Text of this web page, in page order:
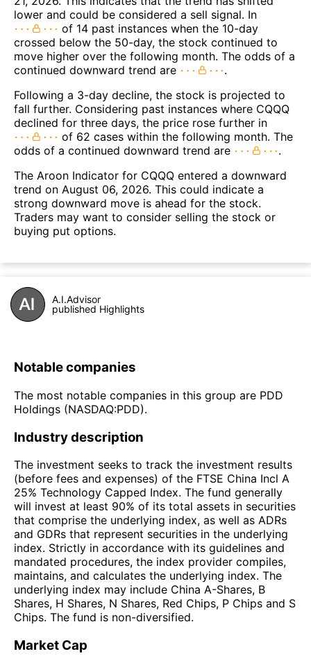
lower and could be considered a sell signal. In
of 14 past instances when the 10-day
crossed below the 50-day, the stock continued to
move higher over the following month. The odds of a
continued downward trend are
.
Following a 3-day decline, the stock is projected to
fall further. Considering past instances where CQQQ
declined for three days, the price rose further in
of 62 cases within the following month. The
odds of a continued downward trend are
.
The Aroon Indicator for CQQQ entered a downward
trend on August 06, 2026. This could indicate a
strong downward move is ahead for the stock.
Traders may want to consider selling the stock or
buying put options.
A.I.Advisor
published Highlights
Notable companies
The most notable companies in this group are PDD
Holdings (NASDAQ:PDD).
Industry description
The investment seeks to track the investment results
(before fees and expenses) of the FTSE China Incl A
25% Technology Capped Index. The fund generally
will invest at least 90% of its total assets in securities
that comprise the underlying index, as well as ADRs
and GDRs that represent securities in the underlying
index. Strictly in accordance with its guidelines and
mandated procedures, the index provider compiles,
maintains, and calculates the underlying index. The
underlying index may include China A-Shares, B
Shares, H Shares, N Shares, Red Chips, P Chips and S
Chips. The fund is non-diversified.
Market Cap